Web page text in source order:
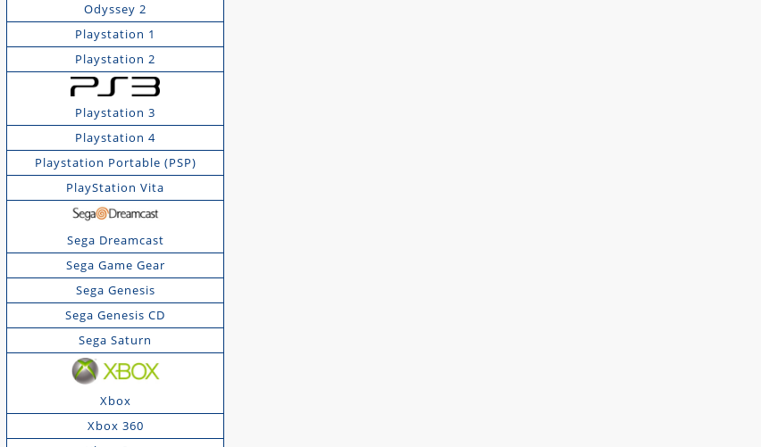
Odyssey 2
Playstation 1
Playstation 2
Playstation 3
Playstation 4
Playstation Portable (PSP)
PlayStation Vita
Sega Dreamcast
Sega Game Gear
Sega Genesis
Sega Genesis CD
Sega Saturn
Xbox
Xbox 360